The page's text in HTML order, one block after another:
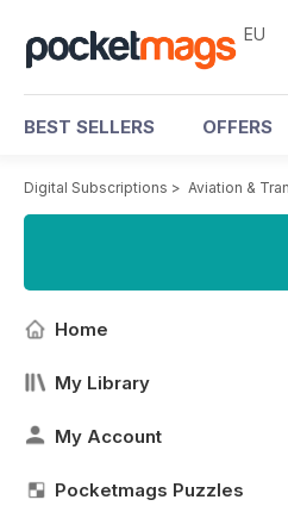
EU
BEST SELLERS OFFERS
Digital Subscriptions > Aviation &
Home
My Library
My Account
Pocketmags Puzzles